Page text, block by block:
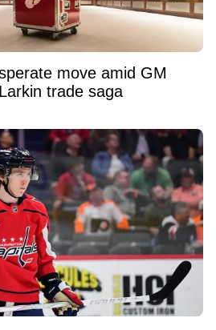
move amid GM
trade saga